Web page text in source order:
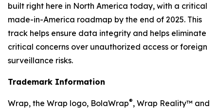
built right here in North America today, with a critical
made-in-America roadmap by the end of 2025. This
track helps ensure data integrity and helps eliminate
critical concerns over unauthorized access or foreign
surveillance risks.
Trademark Information
Wrap, the Wrap logo, BolaWrap®, Wrap Reality™ and